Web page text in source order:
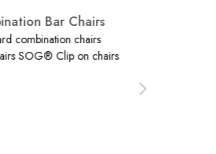
Bar Chairs
combination chairs
SOG® Clip on chairs